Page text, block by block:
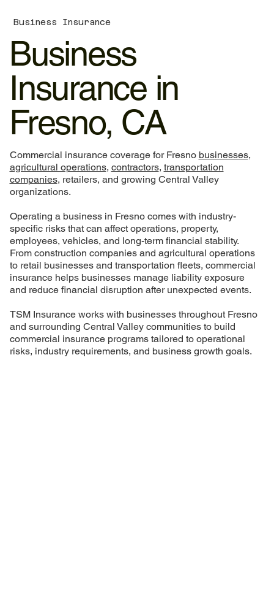
Business Insurance
Business
Insurance in
Fresno, CA
Commercial insurance coverage for Fresno businesses,
agricultural operations, contractors, transportation
companies, retailers, and growing Central Valley
organizations.
Operating a business in Fresno comes with industry-
specific risks that can affect operations, property,
employees, vehicles, and long-term financial stability.
From construction companies and agricultural operations
to retail businesses and transportation fleets, commercial
insurance helps businesses manage liability exposure
and reduce financial disruption after unexpected events.
TSM Insurance works with businesses throughout Fresno
and surrounding Central Valley communities to build
commercial insurance programs tailored to operational
risks, industry requirements, and business growth goals.